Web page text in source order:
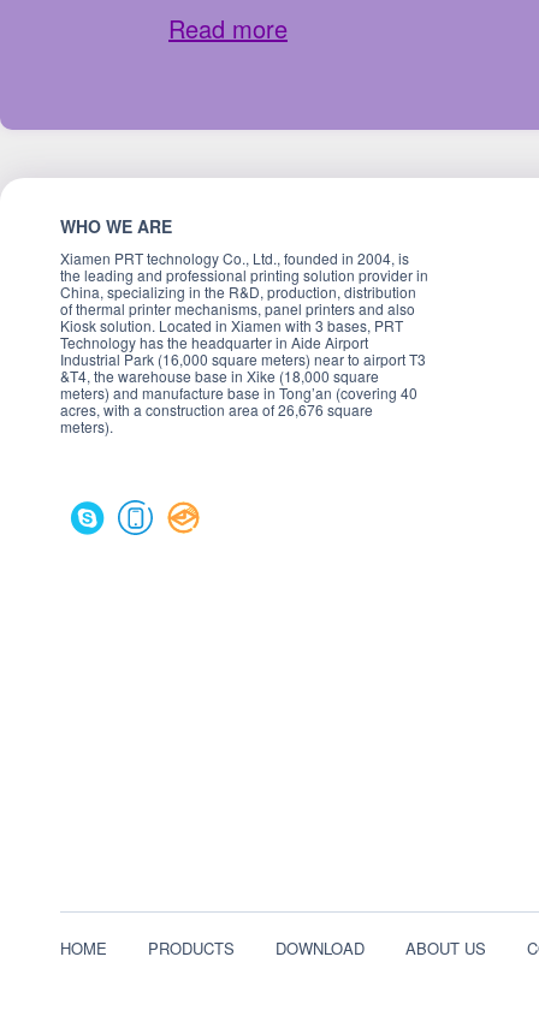
Read more
WHO WE ARE
Xiamen PRT technology Co., Ltd., founded in 2004, is
the leading and professional printing solution provider in
China, specializing in the R&D, production, distribution
of thermal printer mechanisms, panel printers and also
Kiosk solution. Located in Xiamen with 3 bases, PRT
Technology has the headquarter in Aide Airport
Industrial Park (16,000 square meters) near to airport T3
&T4, the warehouse base in Xike (18,000 square
meters) and manufacture base in Tong’an (covering 40
acres, with a construction area of 26,676 square
meters).
HOME PRODUCTS DOWNLOAD ABOUT US